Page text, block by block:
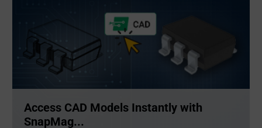
Access CAD Models Instantly with
SnapMag...